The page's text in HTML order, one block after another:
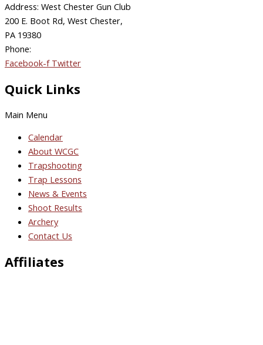
Address: West Chester Gun Club
200 E. Boot Rd, West Chester,
PA 19380
Phone:
Facebook-f Twitter
Quick Links
Main Menu
Calendar
About WCGC
Trapshooting
Trap Lessons
News & Events
Shoot Results
Archery
Contact Us
Affiliates